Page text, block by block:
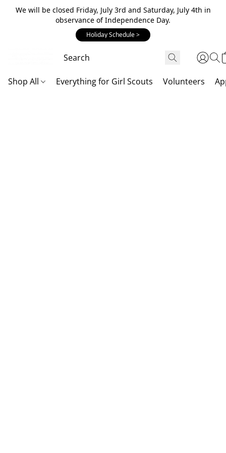
We will be closed Friday, July 3rd and Saturday, July 4th in
observance of Independence Day.
Holiday Schedule >
Shop All Everything for Girl Scouts Volunteers